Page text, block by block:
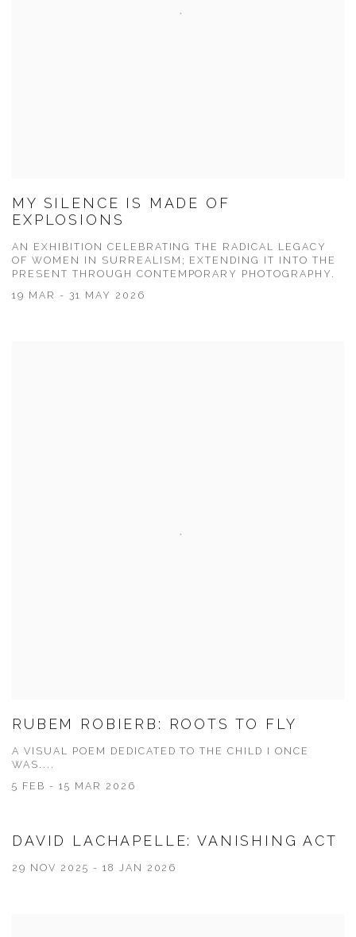
MY SILENCE IS MADE OF
EXPLOSIONS
AN EXHIBITION CELEBRATING THE RADICAL LEGACY
OF WOMEN IN SURREALISM; EXTENDING IT INTO THE
PRESENT THROUGH CONTEMPORARY PHOTOGRAPHY.
19 MAR - 31 MAY 2026
RUBEM ROBIERB: ROOTS TO FLY
A VISUAL POEM DEDICATED TO THE CHILD I ONCE
WAS....
5 FEB - 15 MAR 2026
DAVID LACHAPELLE: VANISHING ACT
29 NOV 2025 - 18 JAN 2026